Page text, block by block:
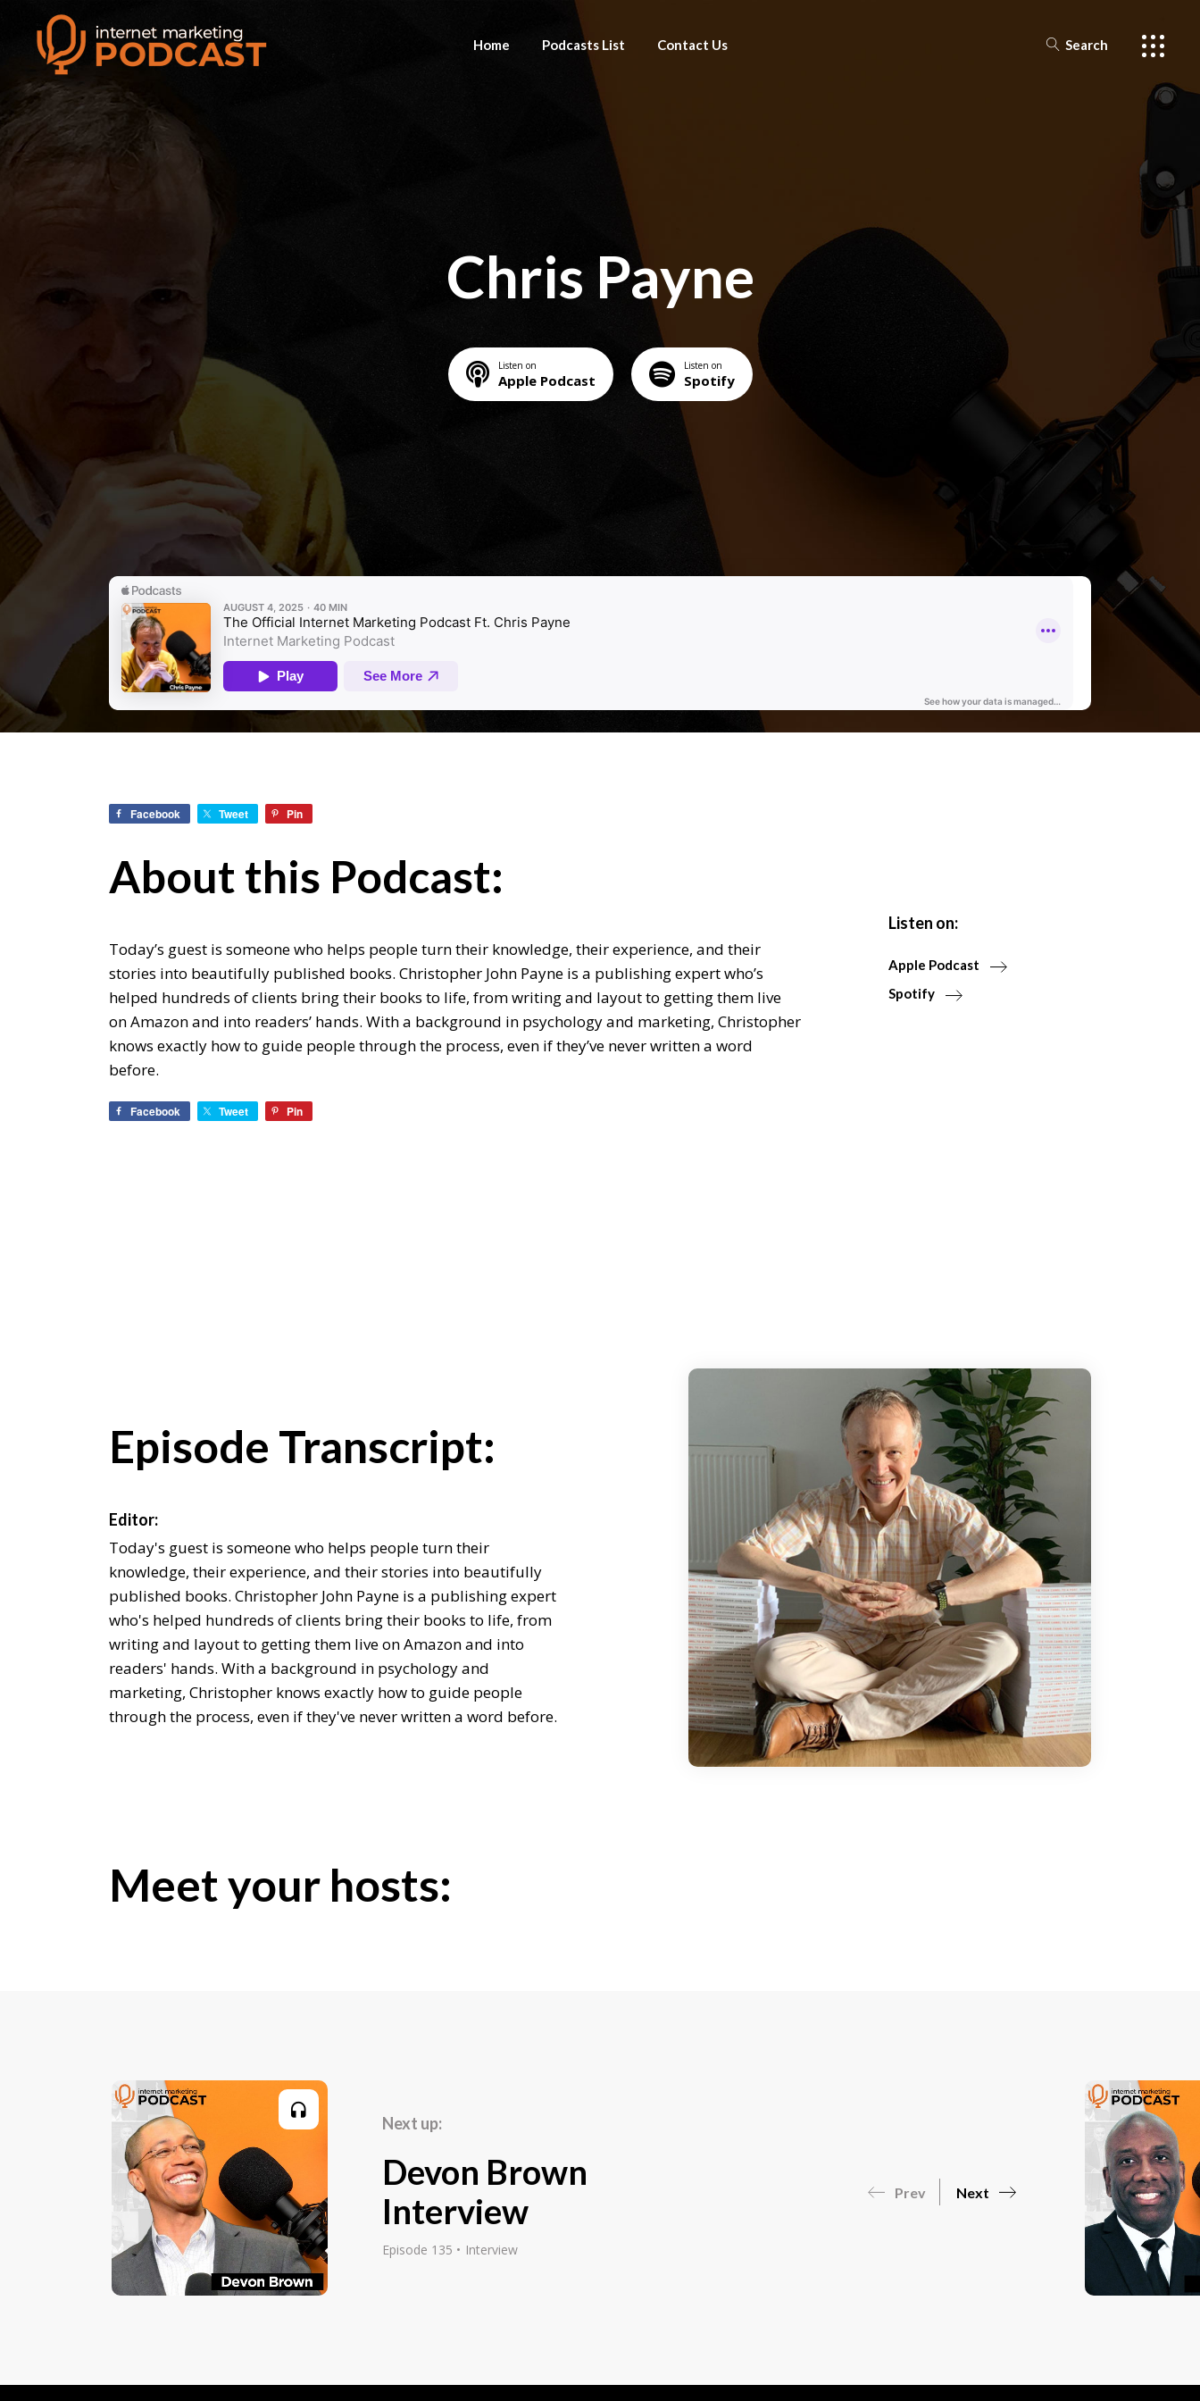
Home Podcasts List Contact Us Search
Chris Payne
Listen on
Apple Podcast
Listen on
Spotify
Facebook Tweet Pin
About this Podcast:
Today’s guest is someone who helps people turn their knowledge, their experience, and their
stories into beautifully published books. Christopher John Payne is a publishing expert who’s
helped hundreds of clients bring their books to life, from writing and layout to getting them live
on Amazon and into readers’ hands. With a background in psychology and marketing, Christopher
knows exactly how to guide people through the process, even if they’ve never written a word
before.
Facebook Tweet Pin
Listen on:
Apple Podcast
Spotify
Episode Transcript:
Editor:
Today's guest is someone who helps people turn their
knowledge, their experience, and their stories into beautifully
published books. Christopher John Payne is a publishing expert
who's helped hundreds of clients bring their books to life, from
writing and layout to getting them live on Amazon and into
readers' hands. With a background in psychology and
marketing, Christopher knows exactly how to guide people
through the process, even if they've never written a word before.
Well, let's start maybe with a little bit about your story. How did
you get into helping people publish their own books?
development courses into the UK, and selling them via direct
mail. So I was mailing up to a million letters a year around the
UK. That was just little old me writing these letters, which were
8- or 16-page sales letters, and mailing them around the UK. I
put adverts in Men's Health magazine and Cosmopolitan
magazine, New Scientist, and all the national newspapers, and
getting a quarter million people writing in. The key out of all
this, what matters is, I learnt how to write. How do you write
something that gets people to order online or ring in and buy it?
I have to have that now. I've only got a first page through a sales
Editor:
Meet your hosts:
Episode 135 Interview
Devon Brown
Interview
Next up:
Prev Next